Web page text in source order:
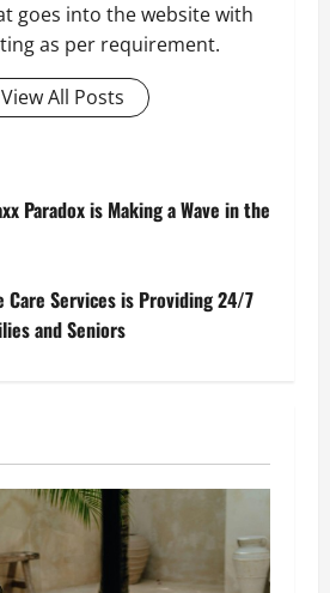
goes into the website with
as per requirement.
View All Posts
Paradox is Making a Wave in the
Care Services is Providing 24/7
and Seniors